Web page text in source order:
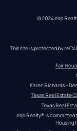
© 2024 eXp
This site is protected by
Fair
Karen Richards -
Texas Real Estate
Texas Real
eXp Realty® is committed
Housing